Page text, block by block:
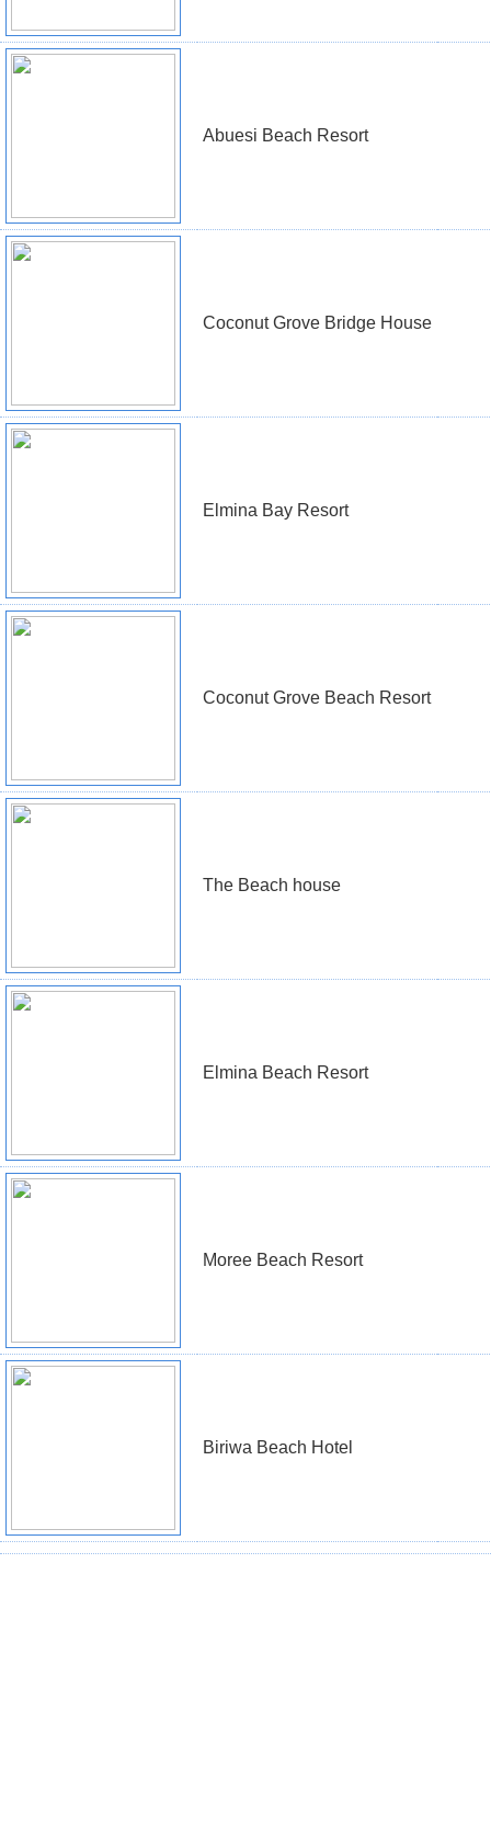
Abuesi Beach Resort
Coconut Grove Bridge House
Elmina Bay Resort
Coconut Grove Beach Resort
The Beach house
Elmina Beach Resort
Moree Beach Resort
Biriwa Beach Hotel